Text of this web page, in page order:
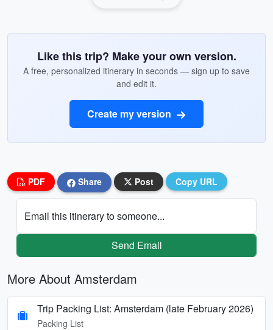
Like this trip? Make your own version.
A free, personalized itinerary in seconds — sign up to save
and edit it.
Create my version
PDF Share Post Copy URL
Email this itinerary to someone...
Send Email
More About Amsterdam
Trip Packing List: Amsterdam (late February 2026)
Packing List